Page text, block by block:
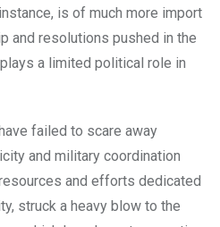
is of much more import
and resolutions pushed in the
a limited political role in
failed to scare away
and military coordination
and efforts dedicated
struck a heavy blow to the